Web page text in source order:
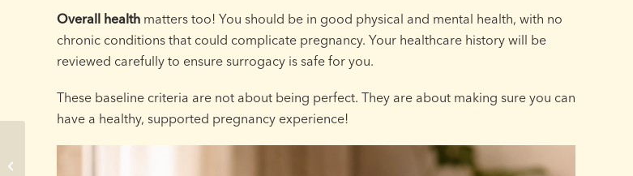
Overall health matters too! You should be in good physical and mental health, with no
chronic conditions that could complicate pregnancy. Your healthcare history will be
reviewed carefully to ensure surrogacy is safe for you.
These baseline criteria are not about being perfect. They are about making sure you can
have a healthy, supported pregnancy experience!
Wisconsin Surrogacy